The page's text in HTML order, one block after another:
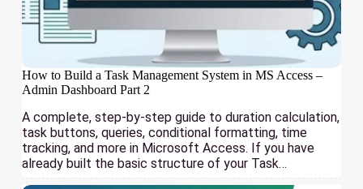
How to Build a Task Management System in MS Access –
Admin Dashboard Part 2
A complete, step-by-step guide to duration calculation,
task buttons, queries, conditional formatting, time
tracking, and more in Microsoft Access. If you have
already built the basic structure of your Task…